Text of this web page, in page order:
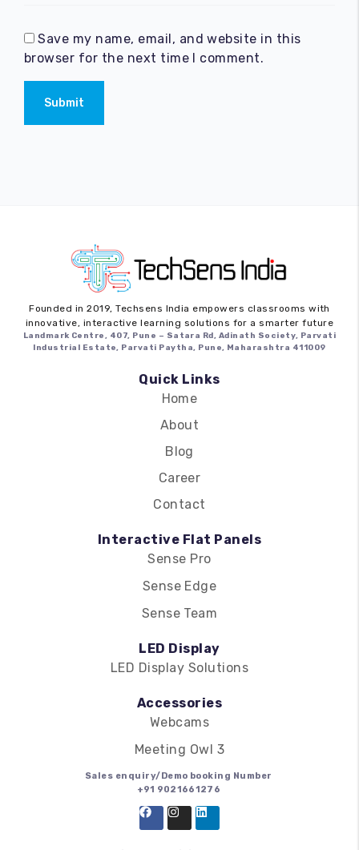
Save my name, email, and website in this
browser for the next time I comment.
Submit
Founded in 2019,Techsens India empowers classrooms with
innovative, interactive learning solutions for a smarter future
Landmark Centre, 407, Pune – Satara Rd, Adinath Society, Parvati
Industrial Estate, Parvati Paytha, Pune, Maharashtra 411009
Quick Links
Home
About
Blog
Career
Contact
Interactive Flat Panels
Sense Pro
Sense Edge
Sense Team
LED Display
LED Display Solutions
Accessories
Webcams
Meeting Owl 3
Sales enquiry/Demo booking Number
+91 9021661276